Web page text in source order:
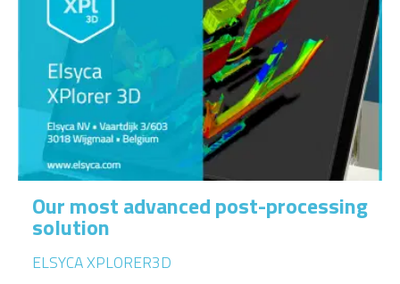
Our most advanced post-processing
solution
ELSYCA XPLORER3D